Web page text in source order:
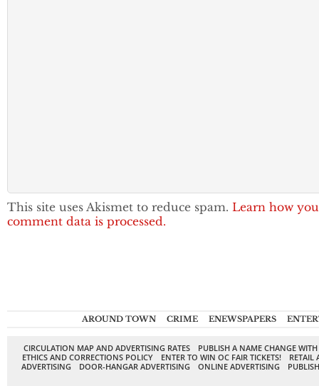
This site uses Akismet to reduce spam. Learn how
comment data is processed.
AROUND TOWN CRIME ENEWSPAPERS
CIRCULATION MAP AND ADVERTISING RATES
PUBLISH A NAME CHANGE
ETHICS AND CORRECTIONS POLICY
ENTER TO WIN OC FAIR TICKETS!
RETAIL
ADVERTISING
DOOR-HANGAR ADVERTISING ONLINE ADVERTISING